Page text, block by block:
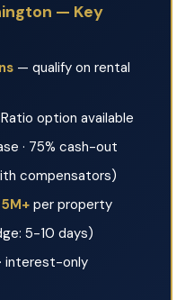
— Key
— qualify on rental
option available
· 75% cash-out
compensators)
per property
5-10 days)
· interest-only